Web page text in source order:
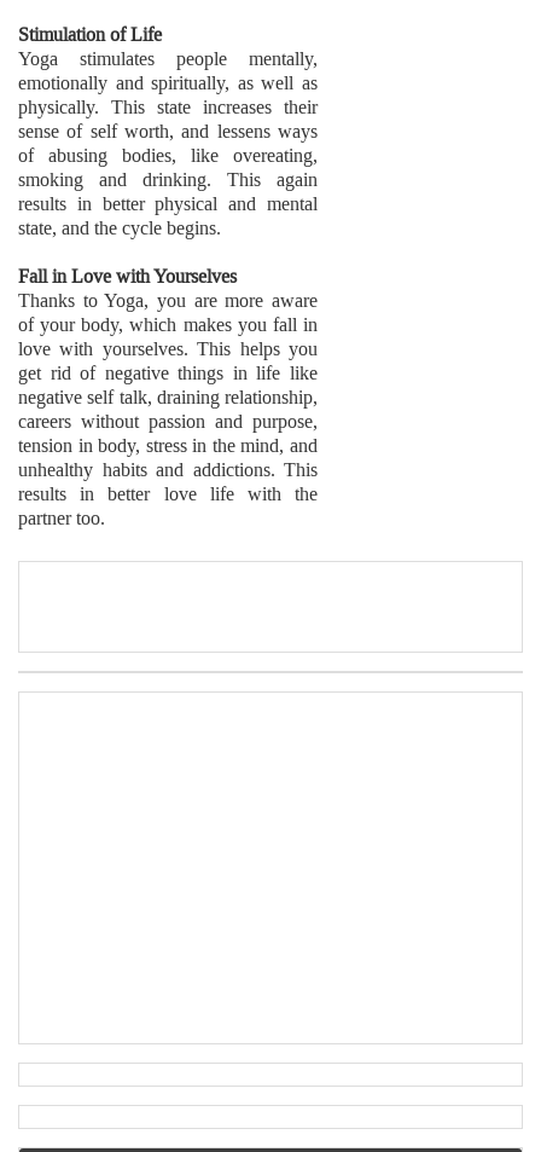
Stimulation of Life
Yoga stimulates people mentally,
emotionally and spiritually, as well as
physically. This state increases their
sense of self worth, and lessens ways
of abusing bodies, like overeating,
smoking and drinking. This again
results in better physical and mental
state, and the cycle begins.
Fall in Love with Yourselves
Thanks to Yoga, you are more aware
of your body, which makes you fall in
love with yourselves. This helps you
get rid of negative things in life like
negative self talk, draining relationship,
careers without passion and purpose,
tension in body, stress in the mind, and
unhealthy habits and addictions. This
results in better love life with the
partner too.